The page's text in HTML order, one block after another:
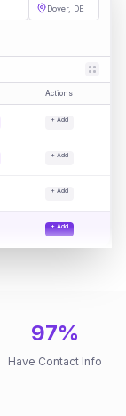
Dover, DE
Actions
+ Add
+ Add
+ Add
+ Add
97%
Have Contact Info